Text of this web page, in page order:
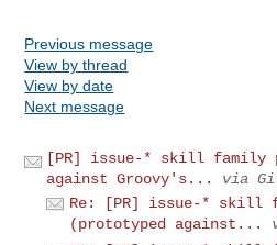
Previous message
View by thread
View by date
Next message
[PR] issue-* skill family
against Groovy's...
via
Re: [PR] issue-* skill
(prototyped against...